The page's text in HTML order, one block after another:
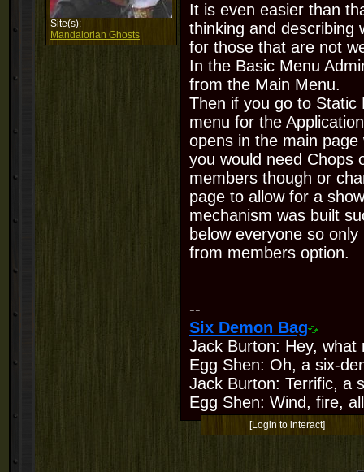
Site(s):
Mandalorian Ghosts
It is even easier than
thinking and describing
for those that are not
In the Basic Menu
from the Main Menu.
Then if you go to Static
menu for the
opens in the main page
you would need Chops
members though or
page to allow for a
mechanism was built
below everyone so
from members option.
--
Six Demon Bag
Jack Burton: Hey,
Egg Shen: Oh, a six-
Jack Burton: Terrific, a
Egg Shen: Wind, fire,
[Login to interact]